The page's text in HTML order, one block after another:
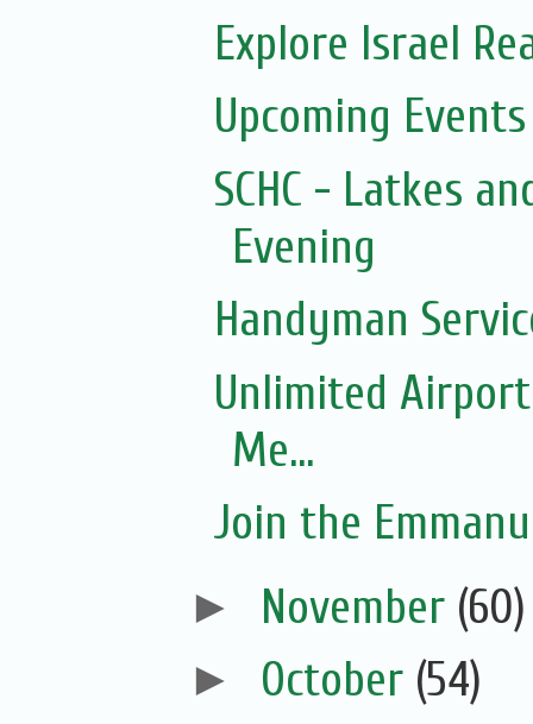
Explore Israel
Upcoming
SCHC - Latkes
Evening
Handyman
Unlimited
Me...
Join the
► November (60)
► October (54)